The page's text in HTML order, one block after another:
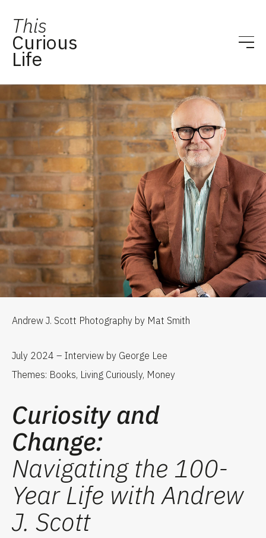
This
Curious
Life
Andrew J. Scott Photography by Mat Smith
July 2024 – Interview by George Lee
Themes: Books, Living Curiously, Money
Curiosity and
Change:
Navigating the 100-
Year Life with Andrew
J. Scott